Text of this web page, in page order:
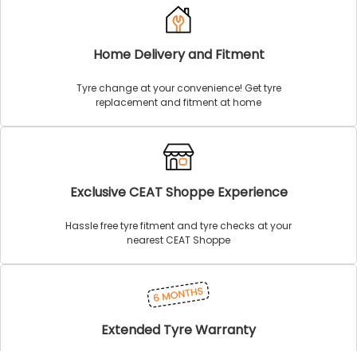
Home Delivery and Fitment
Tyre change at your convenience! Get tyre
replacement and fitment at home
Exclusive CEAT Shoppe Experience
Hassle free tyre fitment and tyre checks at your
nearest CEAT Shoppe
Extended Tyre Warranty